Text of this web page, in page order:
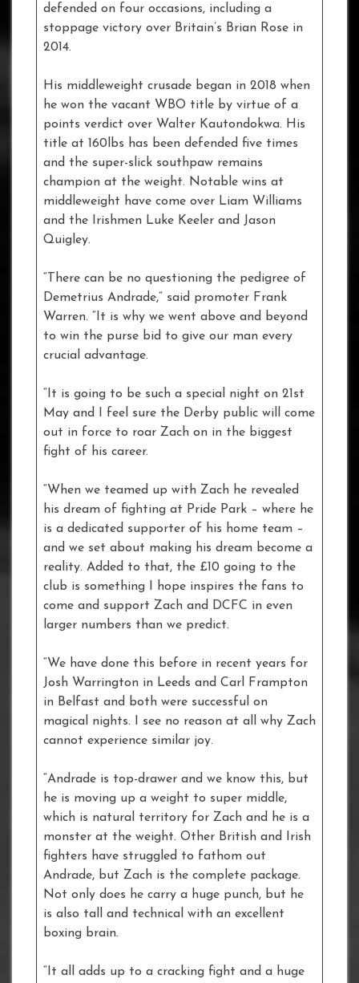
defended on four occasions, including a
stoppage victory over Britain’s Brian Rose in
2014.
His middleweight crusade began in 2018 when
he won the vacant WBO title by virtue of a
points verdict over Walter Kautondokwa. His
title at 160lbs has been defended five times
and the super-slick southpaw remains
champion at the weight. Notable wins at
middleweight have come over Liam Williams
and the Irishmen Luke Keeler and Jason
Quigley.
“There can be no questioning the pedigree of
Demetrius Andrade,” said promoter Frank
Warren. “It is why we went above and beyond
to win the purse bid to give our man every
crucial advantage.
“It is going to be such a special night on 21st
May and I feel sure the Derby public will come
out in force to roar Zach on in the biggest
fight of his career.
“When we teamed up with Zach he revealed
his dream of fighting at Pride Park – where he
is a dedicated supporter of his home team –
and we set about making his dream become a
reality. Added to that, the £10 going to the
club is something I hope inspires the fans to
come and support Zach and DCFC in even
larger numbers than we predict.
“We have done this before in recent years for
Josh Warrington in Leeds and Carl Frampton
in Belfast and both were successful on
magical nights. I see no reason at all why Zach
cannot experience similar joy.
“Andrade is top-drawer and we know this, but
he is moving up a weight to super middle,
which is natural territory for Zach and he is a
monster at the weight. Other British and Irish
fighters have struggled to fathom out
Andrade, but Zach is the complete package.
Not only does he carry a huge punch, but he
is also tall and technical with an excellent
boxing brain.
“It all adds up to a cracking fight and a huge